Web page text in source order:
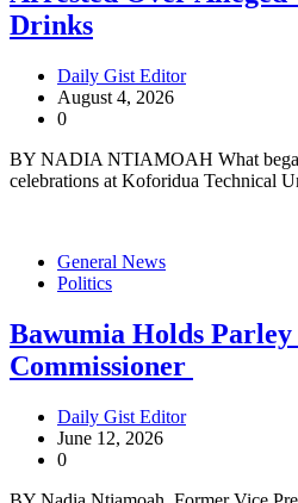
Drinks
Daily Gist Editor
August 4, 2026
0
BY NADIA NTIAMOAH What
celebrations at Koforidua Technical
General News
Politics
Bawumia Holds
Commissioner
Daily Gist Editor
June 12, 2026
0